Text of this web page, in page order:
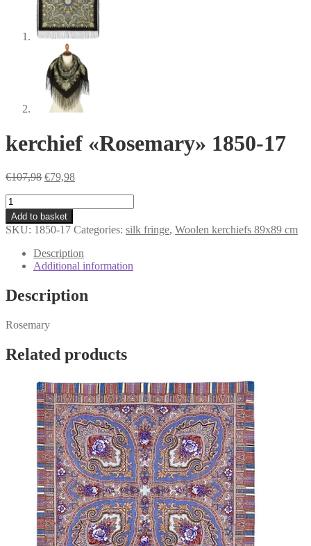
kerchief «Rosemary» 1850-17
€107,98 Original
€107,98.
€79,98Current
kerchief
«Rosemary»
1850-
17
quantity
Add to basket
SKU: 1850-17 Categories: silk fringe, Woolen kerchiefs 89x89 cm
Description
Additional information
Description
Rosemary
Related products